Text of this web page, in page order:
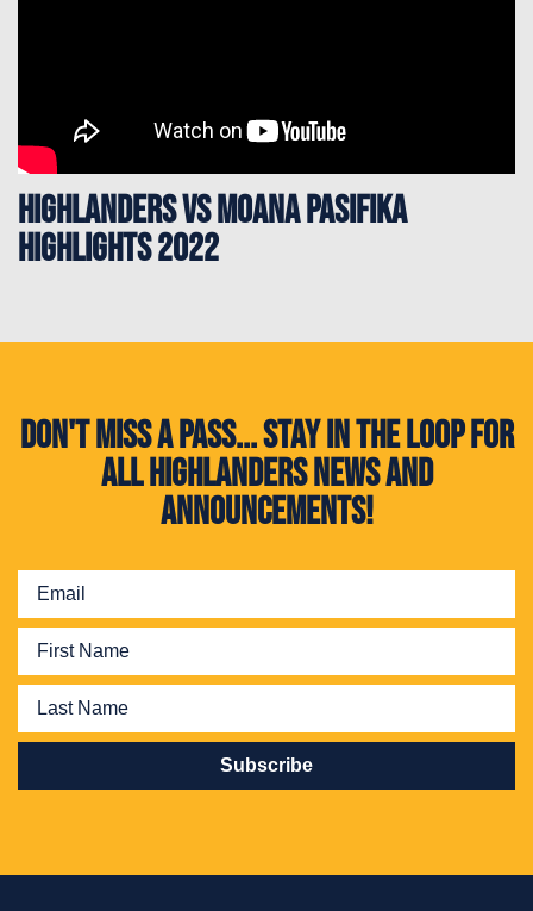
Highlanders vs Moana Pasifika
Highlights 2022
Don't miss a pass... Stay in the loop for
all Highlanders news and
announcements!